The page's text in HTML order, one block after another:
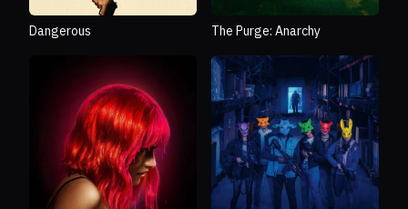
Dangerous The Purge: Anarchy